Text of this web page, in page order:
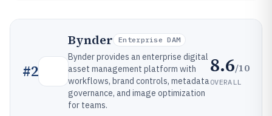
#2
Bynder Enterprise DAM
Bynder provides an enterprise digital
asset management platform with
workflows, brand controls, metadata
governance, and image optimization
for teams.
8.6/10
OVERALL